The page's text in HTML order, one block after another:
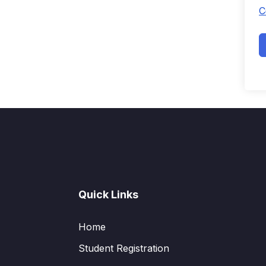
Quick Links
Home
Student Registration